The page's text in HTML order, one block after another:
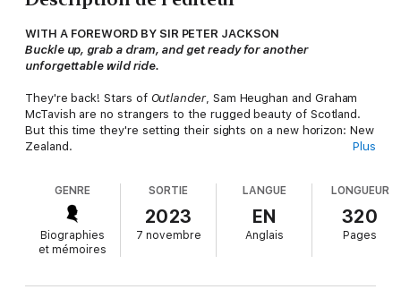
WITH A FOREWORD BY SIR PETER JACKSON
Buckle up, grab a dram, and get ready for another
unforgettable wild ride.
They're back! Stars of Outlander, Sam Heughan and Graham
McTavish are no strangers to the rugged beauty of Scotland.
But this time they're setting their sights on a new horizon: New
Zealand.
across The Land of the Long White Cloud in this thrilling
follow-up to
Clanlands. Setting out to explore a country that
Graham calls home, and that Sam has longed to visit, these
sturdy friends immerse themselves in all that New Zealand has
to offer: stunning landscapes, rich history, world-class food and
Plus
GENRE
Biographies
et mémoires
SORTIE
2023
7 novembre
LANGUE
EN
Anglais
LONGUEUR
320
Pages